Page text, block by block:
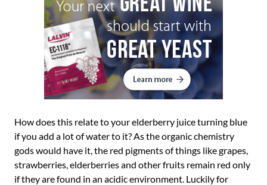
How does this relate to your elderberry juice turning blue
if you add a lot of water to it? As the organic chemistry
gods would have it, the red pigments of things like grapes,
strawberries, elderberries and other fruits remain red only
if they are found in an acidic environment. Luckily for